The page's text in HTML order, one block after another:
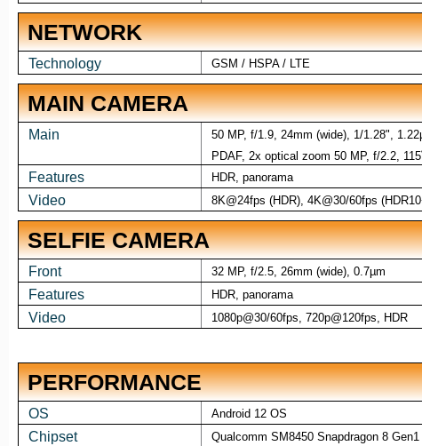
NETWORK
Technology GSM / HSPA / LTE
MAIN CAMERA
Main
50 MP, f/1.9, 24mm (wide), 1/1.28",
PDAF, 2x optical zoom 50 MP, f/2.2,
Features HDR, panorama
Video 8K@24fps (HDR), 4K@30/60fps
SELFIE CAMERA
Front 32 MP, f/2.5, 26mm (wide), 0.7µm
Features HDR, panorama
Video 1080p@30/60fps, 720p@120fps, HDR
PERFORMANCE
OS Android 12 OS
Chipset Qualcomm SM8450 Snapdragon 8 Gen1